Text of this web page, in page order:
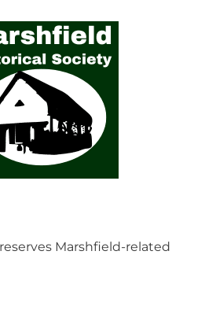
Marshfield-related